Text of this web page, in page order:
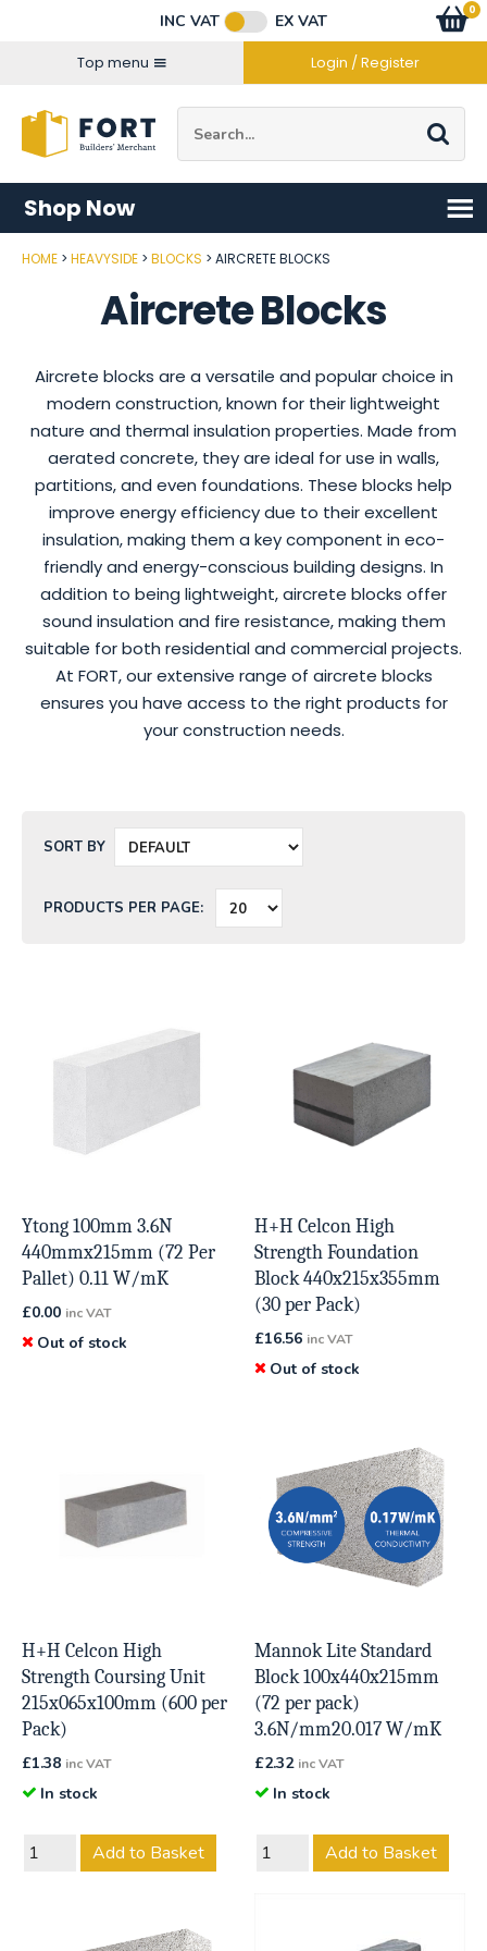
INC VAT
EX VAT
Top menu
Login / Register
Go
0
items
Shop Now
HOME HEAVYSIDE BLOCKS AIRCRETE BLOCKS
Aircrete Blocks
Aircrete blocks are a versatile and popular choice in
modern construction, known for their lightweight
nature and thermal insulation properties. Made from
aerated concrete, they are ideal for use in walls,
partitions, and even foundations. These blocks help
improve energy efficiency due to their excellent
insulation, making them a key component in eco-
friendly and energy-conscious building designs. In
addition to being lightweight, aircrete blocks offer
sound insulation and fire resistance, making them
suitable for both residential and commercial projects.
At FORT, our extensive range of aircrete blocks
ensures you have access to the right products for
your construction needs.
SORT BY
PRODUCTS PER PAGE:
Ytong 100mm 3.6N
440mmx215mm (72 Per
Pallet) 0.11 W/mK
£0.00 inc VAT
Out of stock
H+H Celcon High
Strength Foundation
Block 440x215x355mm
(30 per Pack)
£16.56 inc VAT
Out of stock
H+H Celcon High
Strength Coursing Unit
215x065x100mm (600 per
Pack)
£1.38 inc VAT
In stock
Add to Basket
Mannok Lite Standard
Block 100x440x215mm
(72 per pack)
3.6N/mm20.017 W/mK
£2.32 inc VAT
In stock
Add to Basket
Connect with us